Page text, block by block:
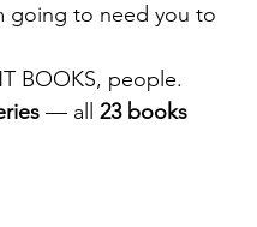
going to need you to
BOOKS, people.
— all 23 books